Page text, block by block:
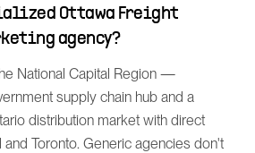
Ottawa Freight
agency?
National Capital Region —
supply chain hub and a
distribution market with direct
Toronto. Generic agencies don't